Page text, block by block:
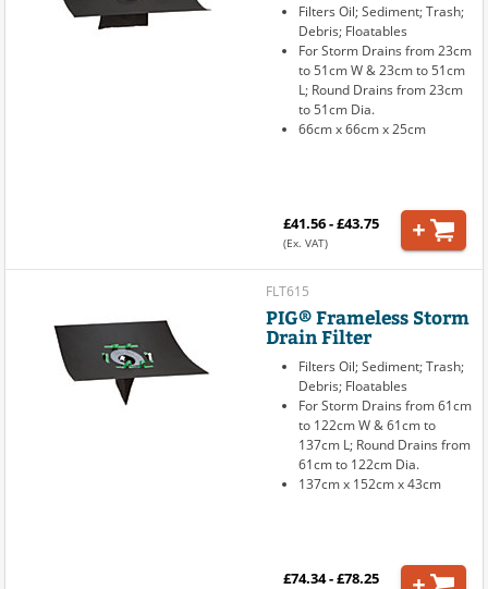
Filters Oil; Sediment; Trash;
Debris; Floatables
For Storm Drains from 23cm
to 51cm W & 23cm to 51cm
L; Round Drains from 23cm
to 51cm Dia.
66cm x 66cm x 25cm
£41.56 - £43.75
(Ex. VAT)
FLT615
PIG® Frameless Storm
Drain Filter
Filters Oil; Sediment; Trash;
Debris; Floatables
For Storm Drains from 61cm
to 122cm W & 61cm to
137cm L; Round Drains from
61cm to 122cm Dia.
137cm x 152cm x 43cm
£74.34 - £78.25